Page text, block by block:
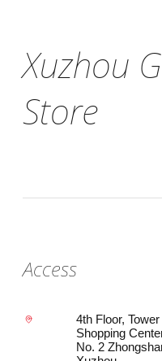
Xuzhou
Store
Access
4th Floor,
Shopping
No. 2